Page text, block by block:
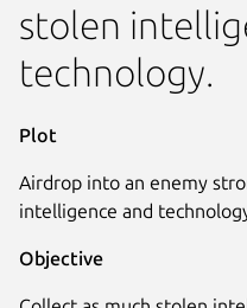
stolen
technology.
Plot
Airdrop into an enemy
intelligence and
Objective